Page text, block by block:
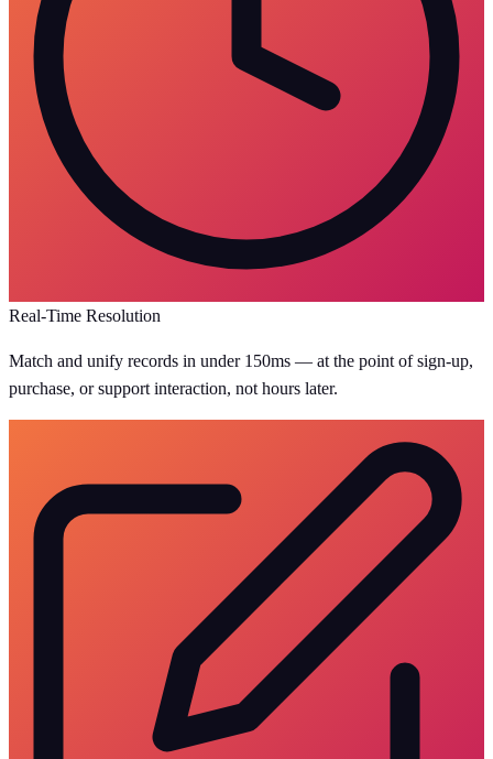
Real-Time Resolution
Match and unify records in under 150ms — at the point of sign-up,
purchase, or support interaction, not hours later.